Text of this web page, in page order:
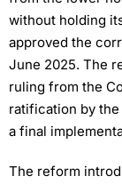
without holding
approved the
June 2025. The
ruling from the
ratification by
a final
The reform